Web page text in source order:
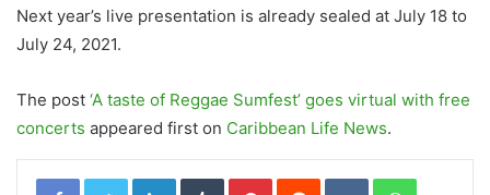
Next year’s live presentation is already sealed at July 18 to
July 24, 2021.
The post ‘A taste of Reggae Sumfest’ goes virtual with free
concerts appeared first on Caribbean Life News.
LinkedInTumblrPinterestReddit VKontakteWhatsApp